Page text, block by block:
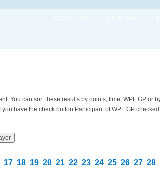
You can sort these results by points, time, WPF GP or
you have the check button Participant of WPF GP
17 18 19 20 21 22 23 24 25 26 27 28